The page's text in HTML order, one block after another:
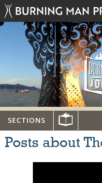
SECTIONS
Posts about